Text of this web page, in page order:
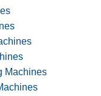
Machines